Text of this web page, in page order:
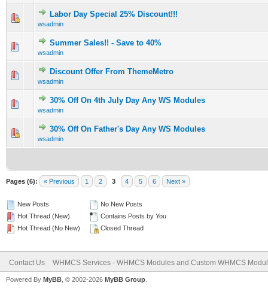
Labor Day Special 25% Discount!!!
wsadmin
0 Vote(s) - 0 out of 5 in Average
12 345
Summer Sales!! - Save to 40%
wsadmin
0 Vote(s) - 0 out of 5 in Average
12345
Discount Offer From ThemeMetro
wsadmin
0 Vote(s) - 0 out of 5 in Average
1 2345
30% Off On 4th July Day Any WS Modules
wsadmin
0 Vote(s) - 0 out of 5 in Average
12345
30% Off On Father's Day Any WS Modules
wsadmin
0 Vote(s) - 0 out of 5 in Average
12345
Pages (6): « Previous 1 2 3 4 5 6 Next »
New Posts
Hot Thread (New)
Hot Thread (No New)
No New Posts
Contains Posts by You
Closed Thread
Contact Us WHMCS Services - WHMCS Modules and Custom WHMCS
Powered By MyBB , © 2002-2026 MyBB Group